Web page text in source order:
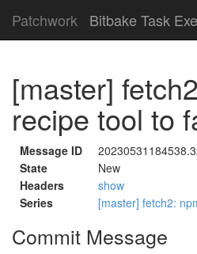
Patchwork Bitbake Task
[master]
recipe tool to
Message ID
State
New
Headers
show
Series
[master] fetch2:
Commit Message